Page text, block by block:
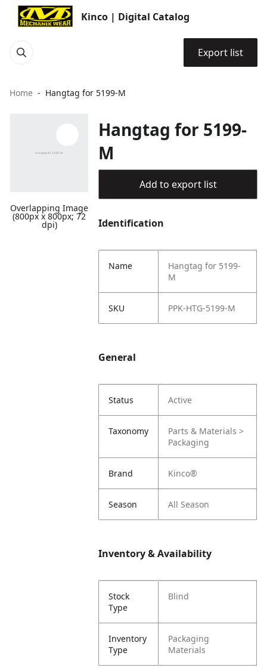
Kinco | Digital Catalog
Export list
Home Hangtag for 5199-M
Overlapping Image
(800px x 800px; 72
dpi)
Hangtag for 5199-
M
Add to export list
Identification
Name
Hangtag for 5199-
M
SKU PPK-HTG-5199-M
General
Status Active
Taxonomy
Parts & Materials >
Packaging
Brand Kinco®
Season All Season
Inventory & Availability
Stock
Type
Blind
Inventory
Type
Packaging
Materials